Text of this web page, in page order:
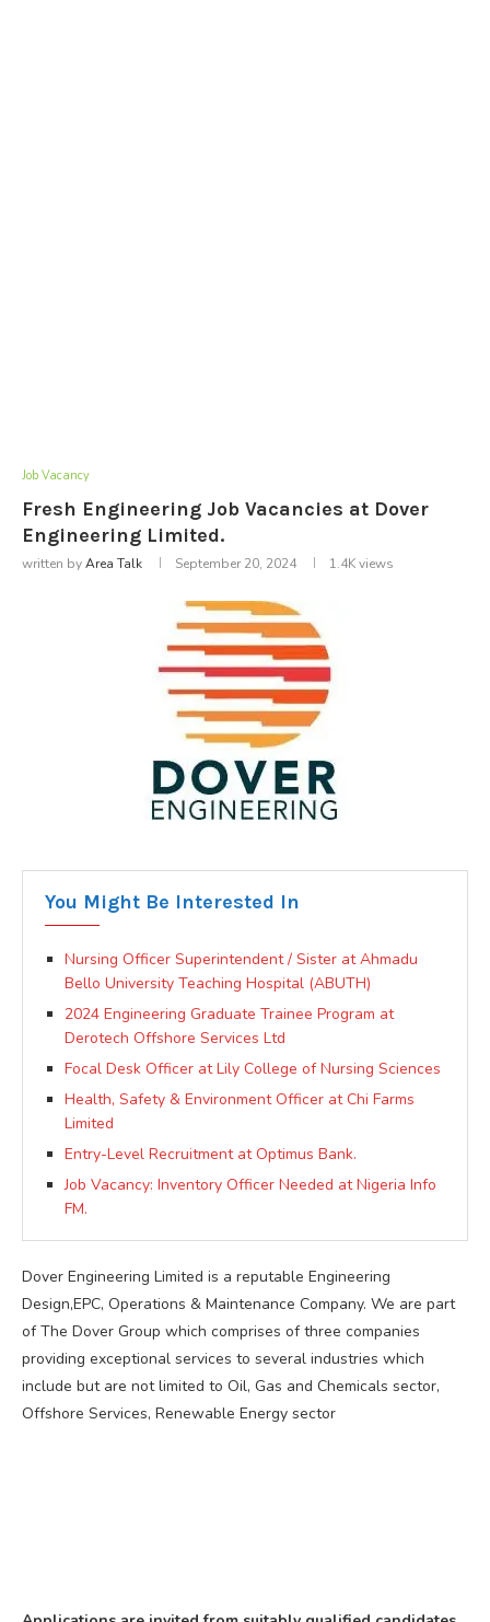
Job Vacancy
Fresh Engineering Job Vacancies at Dover
Engineering Limited.
written byArea Talk September 20, 2024 1.4Kviews
You Might Be Interested In
Nursing Officer Superintendent / Sister at Ahmadu
Bello University Teaching Hospital (ABUTH)
2024 Engineering Graduate Trainee Program at
Derotech Offshore Services Ltd
Focal Desk Officer at Lily College of Nursing Sciences
Health, Safety & Environment Officer at Chi Farms
Limited
Entry-Level Recruitment at Optimus Bank.
Job Vacancy: Inventory Officer Needed at Nigeria Info
FM.
Dover Engineering Limited is a reputable Engineering
Design,EPC, Operations & Maintenance Company. We are part
of The Dover Group which comprises of three companies
providing exceptional services to several industries which
include but are not limited to Oil, Gas and Chemicals sector,
Offshore Services, Renewable Energy sector